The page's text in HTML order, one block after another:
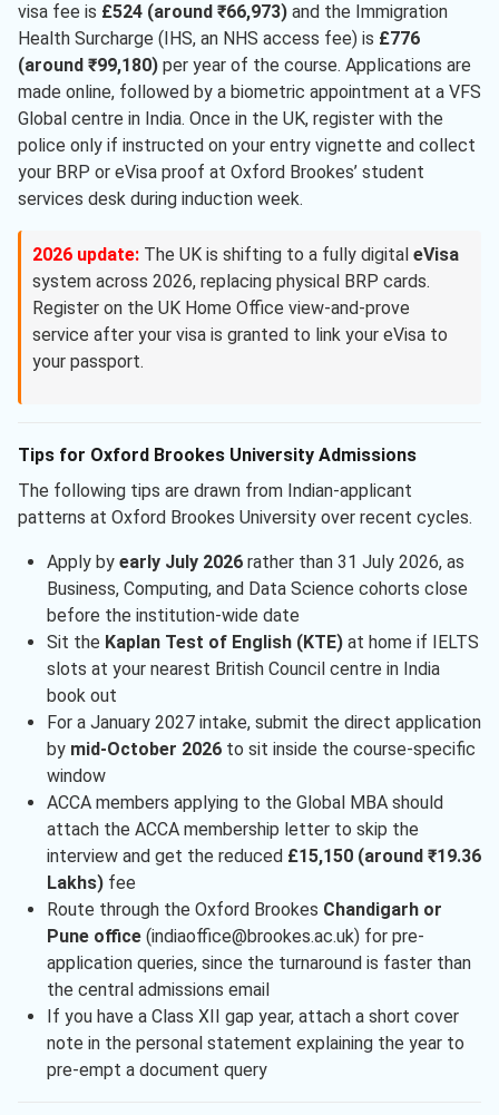
visa fee is £524 (around ₹66,973) and the Immigration
Health Surcharge (IHS, an NHS access fee) is £776
(around ₹99,180) per year of the course. Applications are
made online, followed by a biometric appointment at a VFS
Global centre in India. Once in the UK, register with the
police only if instructed on your entry vignette and collect
your BRP or eVisa proof at Oxford Brookes’ student
services desk during induction week.
2026 update: The UK is shifting to a fully digital eVisa
system across 2026, replacing physical BRP cards.
Register on the UK Home Office view-and-prove
service after your visa is granted to link your eVisa to
your passport.
Tips for Oxford Brookes University Admissions
The following tips are drawn from Indian-applicant
patterns at Oxford Brookes University over recent cycles.
Apply by early July 2026rather than 31 July 2026, as
Business, Computing, and Data Science cohorts close
before the institution-wide date
Sit the Kaplan Test of English (KTE)at home if IELTS
slots at your nearest British Council centre in India
book out
For a January 2027 intake, submit the direct application
by mid-October 2026to sit inside the course-specific
window
ACCA members applying to the Global MBA should
attach the ACCA membership letter to skip the
interview and get the reduced £15,150 (around ₹19.36
Lakhs)fee
Route through the Oxford Brookes Chandigarh or
Pune office(indiaoffice@brookes.ac.uk) for pre-
application queries, since the turnaround is faster than
the central admissions email
If you have a Class XII gap year, attach a short cover
note in the personal statement explaining the year to
pre-empt a document query